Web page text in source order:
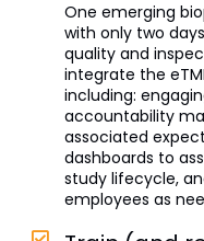
One emerging
with only two
quality and
integrate the
including:
accountability
associated
dashboards to
study lifecycle,
employees as